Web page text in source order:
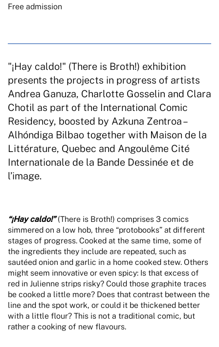
Free admission
"¡Hay caldo!" (There is Broth!) exhibition
presents the projects in progress of artists
Andrea Ganuza, Charlotte Gosselin and Clara
Chotil as part of the International Comic
Residency, boosted by Azkuna Zentroa –
Alhóndiga Bilbao together with Maison de la
Littérature, Quebec and Angoulême Cité
Internationale de la Bande Dessinée et de
l’image.
“¡Hay caldo!” (There is Broth!) comprises 3 comics
simmered on a low hob, three “protobooks” at different
stages of progress. Cooked at the same time, some of
the ingredients they include are repeated, such as
sautéed onion and garlic in a home cooked stew. Others
might seem innovative or even spicy: Is that excess of
red in Julienne strips risky? Could those graphite traces
be cooked a little more? Does that contrast between the
line and the spot work, or could it be thickened better
with a little flour? This is not a traditional comic, but
rather a cooking of new flavours.